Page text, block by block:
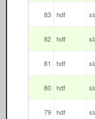
83 hdf
82 hdf
81 hdf
80 hdf
79 hdf